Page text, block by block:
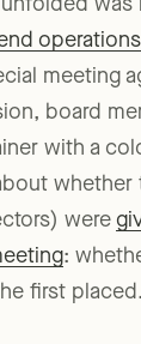
was
meeting
board
with a
whether
were
:
first placed.